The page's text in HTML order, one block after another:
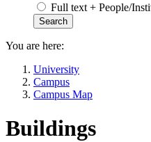
Full text + People/
You are here:
University
Campus
Campus Map
Buildings